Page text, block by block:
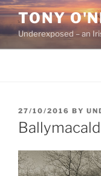
Skip
content
TONY
Underexposed – an
POSTED
ON
27/10/2016 BY